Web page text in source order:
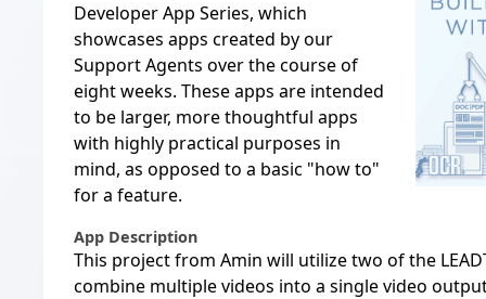
Developer App Series, which
showcases apps created by our
Support Agents over the course of
eight weeks. These apps are intended
to be larger, more thoughtful apps
with highly practical purposes in
mind, as opposed to a basic "how to"
for a feature.
App Description
This project from Amin will utilize two of the
combine multiple videos into a single video